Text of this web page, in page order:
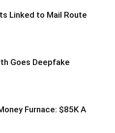
Linked to Mail Route
Goes Deepfake
Furnace: $85K A